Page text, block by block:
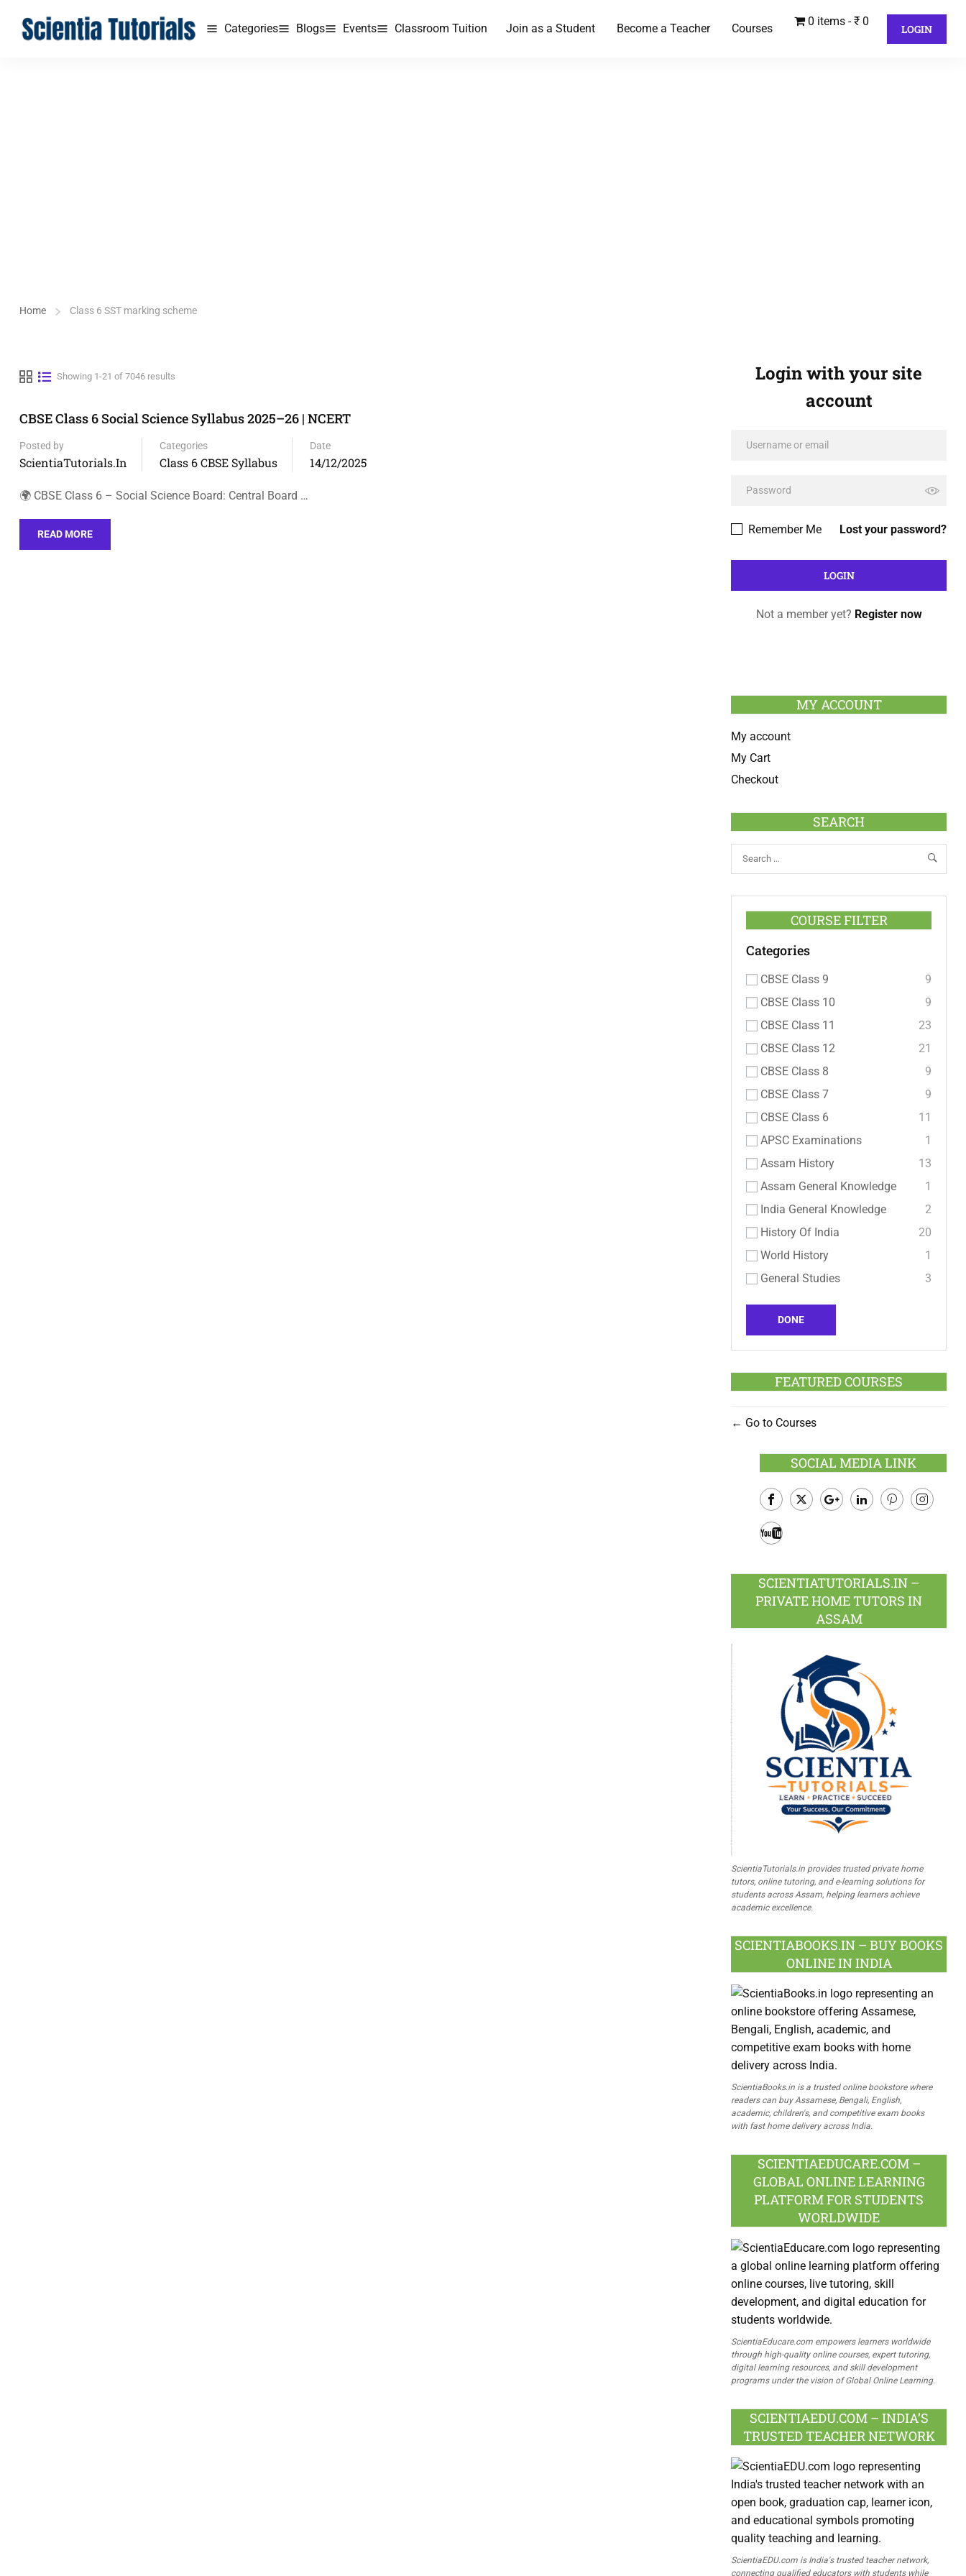
Categories Blogs Events Classroom Tuition Join as a Student Become a Teacher Courses
0 items ₹ 0
LOGIN
Home Class 6 SST marking scheme
Showing 1-21 of 7046 results
CBSE Class 6 Social Science Syllabus 2025–26 | NCERT
Posted by
ScientiaTutorials.in
Categories
Class 6 CBSE Syllabus
Date
14/12/2025
🌍 CBSE Class 6 – Social Science Board: Central Board …
READ MORE
Login with your site
account
Lost your password?
Remember Me
Not a member yet? Register now
MY ACCOUNT
My account
My Cart
Checkout
SEARCH
COURSE FILTER
Categories
CBSE Class 9
9
CBSE Class 10
9
CBSE Class 11
23
CBSE Class 12
21
CBSE Class 8
9
CBSE Class 7
9
CBSE Class 6
11
APSC Examinations
1
Assam History
13
Assam General Knowledge
1
India General Knowledge
2
History Of India
20
World History
1
General Studies
3
DONE
FEATURED COURSES
Go to Courses
SOCIAL MEDIA LINK
Facebook
SCIENTIATUTORIALS.IN –
PRIVATE HOME TUTORS IN
ASSAM
ScientiaTutorials.in provides trusted private home
tutors, online tutoring, and e-learning solutions for
students across Assam, helping learners achieve
academic excellence.
SCIENTIABOOKS.IN – BUY BOOKS
ONLINE IN INDIA
ScientiaBooks.in is a trusted online bookstore where
readers can buy Assamese, Bengali, English,
academic, children's, and competitive exam books
with fast home delivery across India.
SCIENTIAEDUCARE.COM –
GLOBAL ONLINE LEARNING
PLATFORM FOR STUDENTS
WORLDWIDE
ScientiaEducare.com empowers learners worldwide
through high-quality online courses, expert tutoring,
digital learning resources, and skill development
programs under the vision of Global Online Learning.
SCIENTIAEDU.COM – INDIA’S
TRUSTED TEACHER NETWORK
ScientiaEDU.com is India's trusted teacher network,
connecting qualified educators with students while